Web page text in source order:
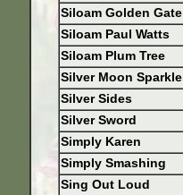
Siloam Golden Gate
Siloam Paul Watts
Siloam Plum Tree
Silver Moon Sparkle
Silver Sides
Silver Sword
Simply Karen
Simply Smashing
Sing Out Loud